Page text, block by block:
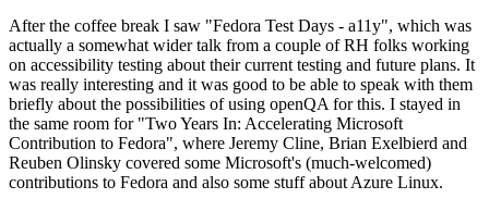
After the coffee break I saw "Fedora Test Days - a11y", which was
actually a somewhat wider talk from a couple of RH folks working
on accessibility testing about their current testing and future plans. It
was really interesting and it was good to be able to speak with them
briefly about the possibilities of using openQA for this. I stayed in
the same room for "Two Years In: Accelerating Microsoft
Contribution to Fedora", where Jeremy Cline, Brian Exelbierd and
Reuben Olinsky covered some Microsoft's (much-welcomed)
contributions to Fedora and also some stuff about Azure Linux.